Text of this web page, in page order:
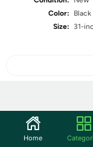
Color:
Black
Size:
31-
Community
Home